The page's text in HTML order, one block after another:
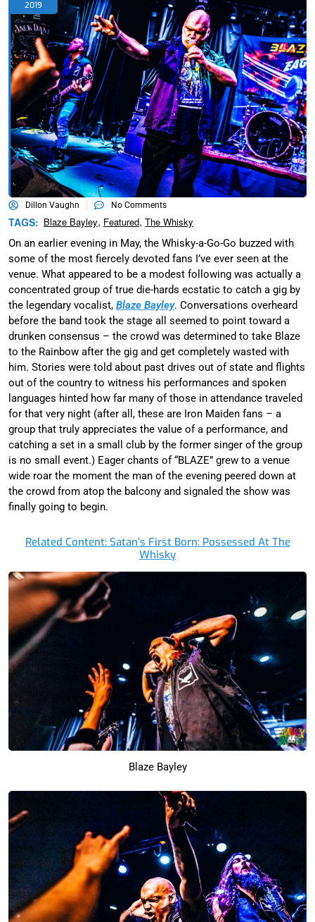
2019
Dillon Vaughn No Comments
TAGS: Blaze Bayley, Featured, The Whisky
On an earlier evening in May, the Whisky-a-Go-Go buzzed with
some of the most fiercely devoted fans I’ve ever seen at the
venue. What appeared to be a modest following was actually a
concentrated group of true die-hards ecstatic to catch a gig by
the legendary vocalist, Blaze Bayley. Conversations overheard
before the band took the stage all seemed to point toward a
drunken consensus – the crowd was determined to take Blaze
to the Rainbow after the gig and get completely wasted with
him. Stories were told about past drives out of state and flights
out of the country to witness his performances and spoken
languages hinted how far many of those in attendance traveled
for that very night (after all, these are Iron Maiden fans – a
group that truly appreciates the value of a performance, and
catching a set in a small club by the former singer of the group
is no small event.) Eager chants of “BLAZE” grew to a venue
wide roar the moment the man of the evening peered down at
the crowd from atop the balcony and signaled the show was
finally going to begin.
Related Content: Satan’s First Born: Possessed At The
Whisky
Blaze Bayley